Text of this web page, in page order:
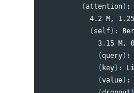
(attention) :
4.2 M,
( self) :
3.15 M,
(query) :
( key) :
(value) :